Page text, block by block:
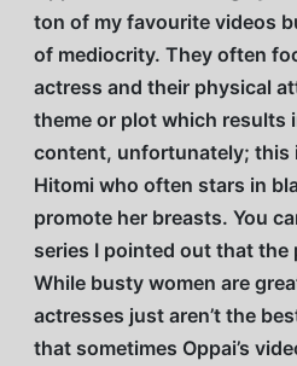
ton of my favourite videos
of mediocrity. They often
actress and their physical
theme or plot which results
content, unfortunately; this
Hitomi who often stars in
promote her breasts. You
series I pointed out that the
While busty women are
actresses just aren’t the
that sometimes Oppai’s